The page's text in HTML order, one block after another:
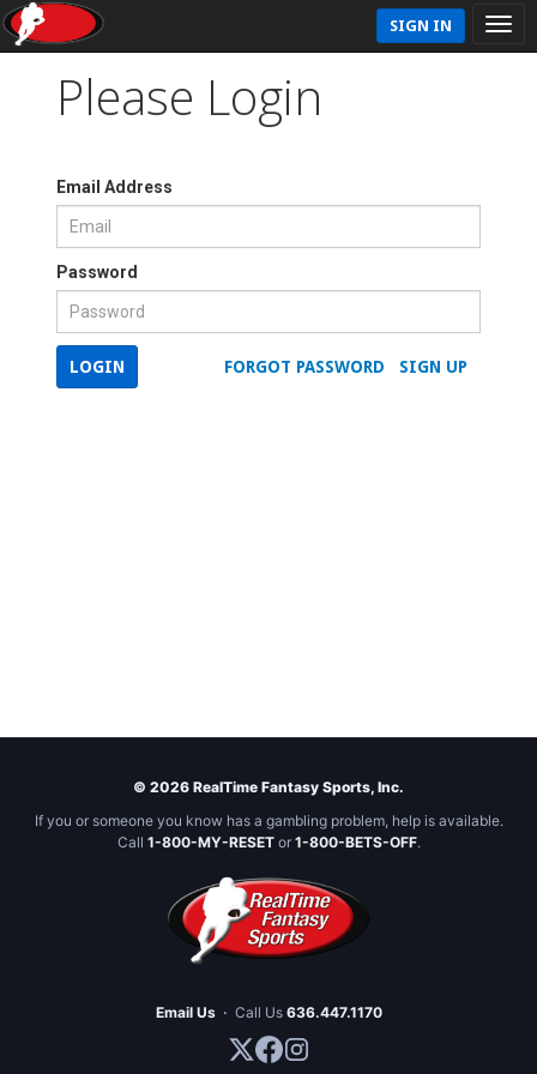
SIGN IN
Please Login
Email Address
Password
SIGN UP
FORGOT PASSWORD
LOGIN
© 2026 RealTime Fantasy Sports, Inc.
If you or someone you know has a gambling problem, help is available.
Call 1-800-MY-RESETor 1-800-BETS-OFF.
Email Us · Call Us 636.447.1170